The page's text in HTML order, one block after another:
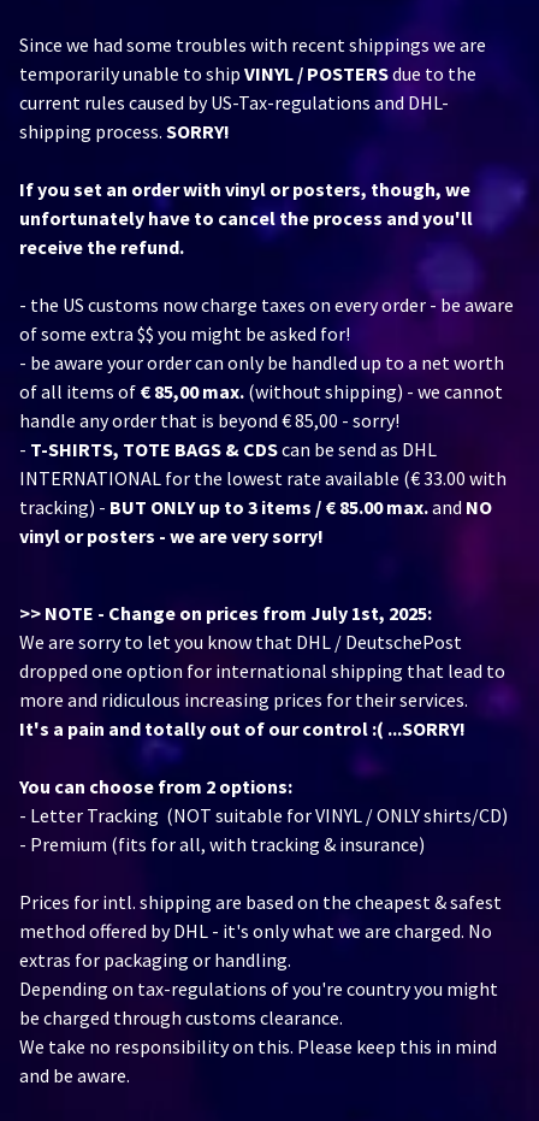
Since we had some troubles with recent shippings we are
temporarily unable to ship VINYL / POSTERSdue to the
current rules caused by US-Tax-regulations and DHL-
shipping process. SORRY!
If you set an order with vinyl or posters, though, we
unfortunately have to cancel the process and you'll
receive the refund.
- the US customs now charge taxes on every order - be aware
of some extra $$ you might be asked for!
- be aware your order can only be handled up to a net worth
of all items of € 85,00 max. (without shipping) - we cannot
handle any order that is beyond € 85,00 - sorry!
- T-SHIRTS, TOTE BAGS & CDScan be send as DHL
INTERNATIONAL for the lowest rate available (€ 33.00 with
tracking) - BUT ONLY up to 3 items / € 85.00 max.and NO
vinyl or posters - we are very sorry!
>> NOTE - Change on prices from July 1st, 2025:
We are sorry to let you know that DHL / DeutschePost
dropped one option for international shipping that lead to
more and ridiculous increasing prices for their services.
It's a pain and totally out of our control :( ...SORRY!
You can choose from 2 options:
- Letter Tracking (NOT suitable for VINYL / ONLY shirts/CD)
- Premium (fits for all, with tracking & insurance)
Prices for intl. shipping are based on the cheapest & safest
method offered by DHL - it's only what we are charged. No
extras for packaging or handling.
Depending on tax-regulations of you're country you might
be charged through customs clearance.
We take no responsibility on this. Please keep this in mind
and be aware.